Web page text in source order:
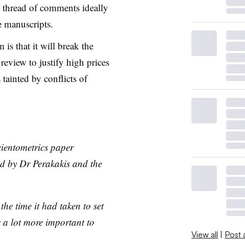
of comments ideally
is that it will break the
to justify high prices
tainted by conflicts of
paper
by DrPerakakisand the
time it had taken to set
lot more important to
View all | Post